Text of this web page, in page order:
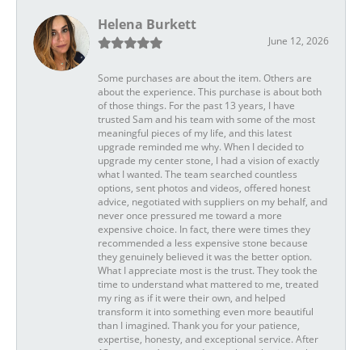
Helena Burkett
June 12, 2026
Some purchases are about the item. Others are
about the experience. This purchase is about both
of those things. For the past 13 years, I have
trusted Sam and his team with some of the most
meaningful pieces of my life, and this latest
upgrade reminded me why. When I decided to
upgrade my center stone, I had a vision of exactly
what I wanted. The team searched countless
options, sent photos and videos, offered honest
advice, negotiated with suppliers on my behalf, and
never once pressured me toward a more
expensive choice. In fact, there were times they
recommended a less expensive stone because
they genuinely believed it was the better option.
What I appreciate most is the trust. They took the
time to understand what mattered to me, treated
my ring as if it were their own, and helped
transform it into something even more beautiful
than I imagined. Thank you for your patience,
expertise, honesty, and exceptional service. After